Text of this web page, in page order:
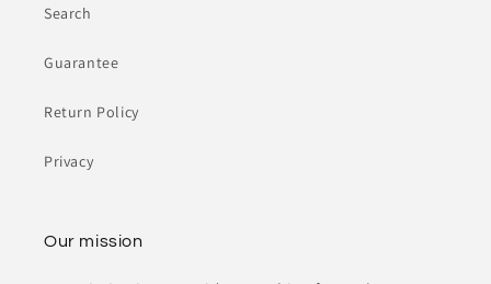
Search
Guarantee
Return Policy
Privacy
Our mission